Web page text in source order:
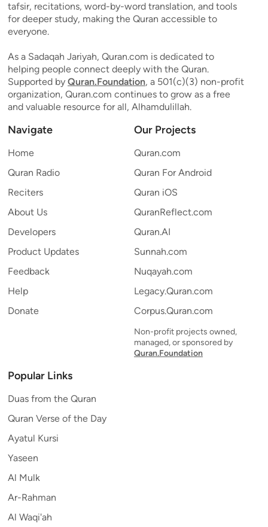
tafsir, recitations, word-by-word translation, and tools
for deeper study, making the Quran accessible to
everyone.
As a Sadaqah Jariyah, Quran.com is dedicated to
helping people connect deeply with the Quran.
Supported by Quran.Foundation, a 501(c)(3) non-profit
organization, Quran.com continues to grow as a free
and valuable resource for all, Alhamdulillah.
Navigate
Home
Quran Radio
Reciters
About Us
Developers
Product Updates
Feedback
Help
Donate
Our Projects
Quran.com
Quran For Android
Quran iOS
QuranReflect.com
Quran.AI
Sunnah.com
Nuqayah.com
Legacy.Quran.com
Corpus.Quran.com
Non-profit projects owned,
managed, or sponsored by
Quran.Foundation
Popular Links
Duas from the Quran
Quran Verse of the Day
Ayatul Kursi
Yaseen
Al Mulk
Ar-Rahman
Al Waqi'ah